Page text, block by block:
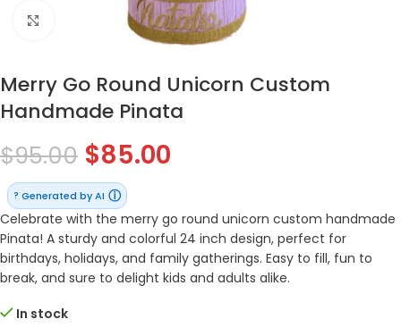
Click to enlarge
Merry Go Round Unicorn Custom
Handmade Pinata
$95.00 $85.00
? Generated by AI ⓘ
Celebrate with the merry go round unicorn custom handmade
Pinata! A sturdy and colorful 24 inch design, perfect for
birthdays, holidays, and family gatherings. Easy to fill, fun to
break, and sure to delight kids and adults alike.
In stock